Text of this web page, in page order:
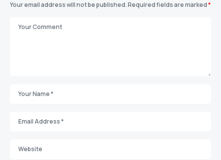
Your email address will not be published.Required fields are marked*